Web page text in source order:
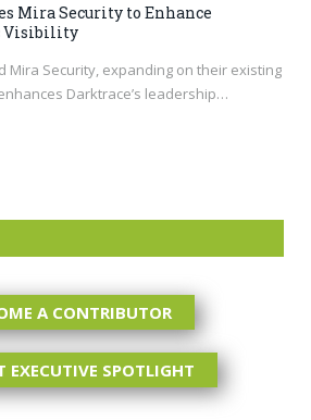
Mira Security to Enhance
Visibility
Mira Security, expanding on their existing
Darktrace’s leadership…
A CONTRIBUTOR
EXECUTIVE SPOTLIGHT